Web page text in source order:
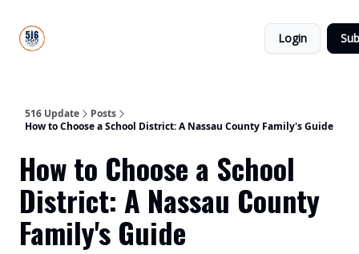
Login
516 Update
Posts
How to Choose a School District: A Nassau County Family's Guide
How to Choose a School
District: A Nassau County
Family's Guide